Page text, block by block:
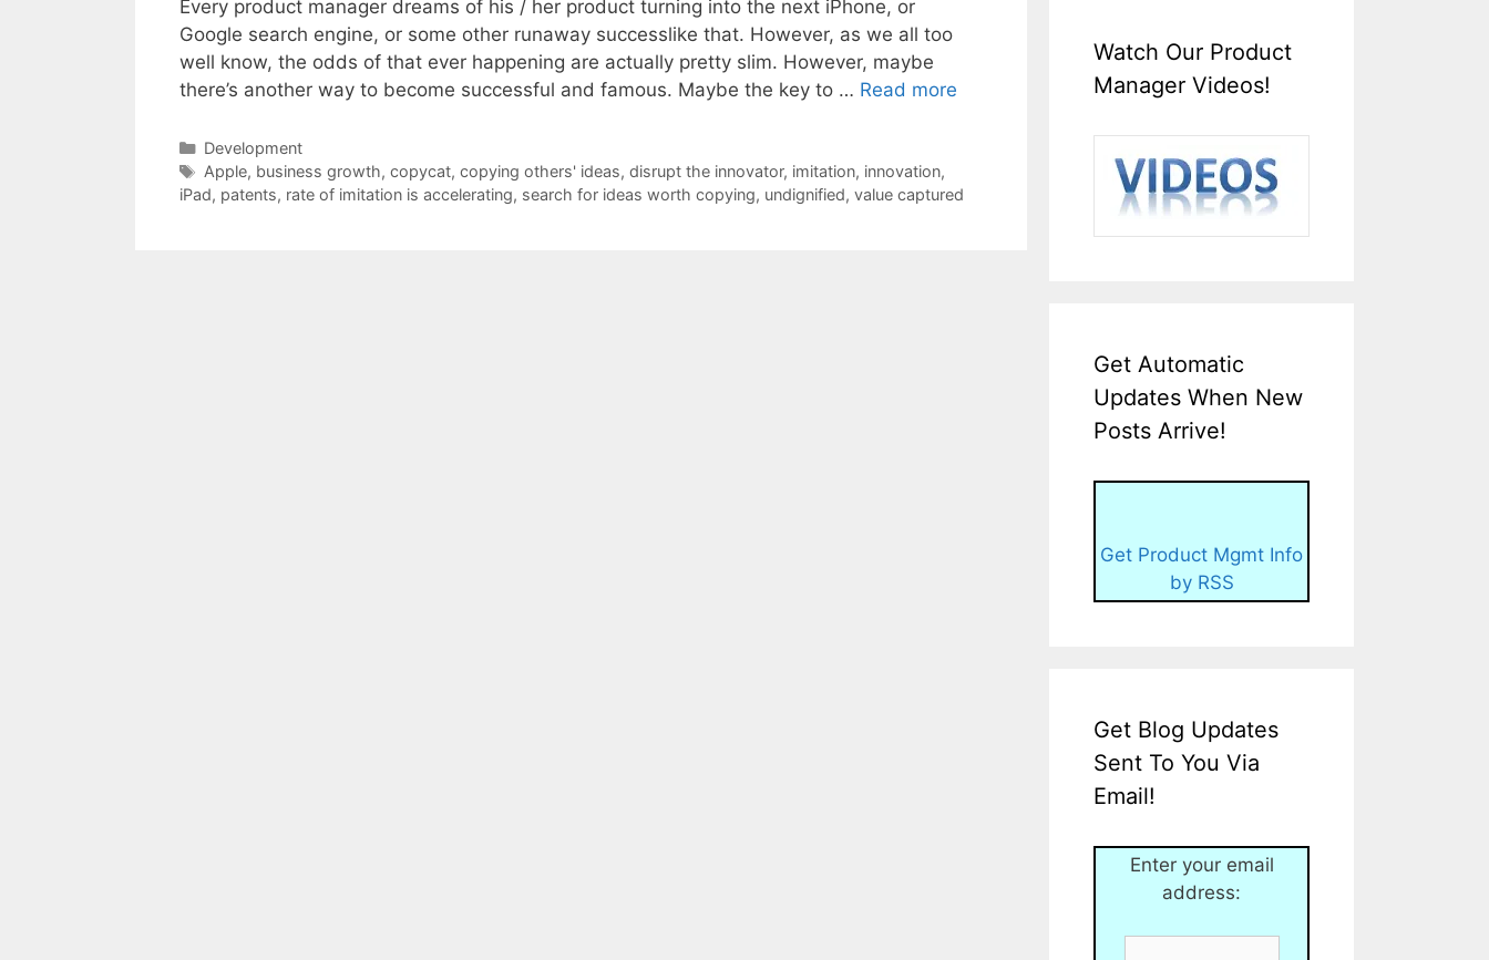
Every product manager dreams of his / her product turning into the next iPhone, or
Google search engine, or some other runaway successlike that. However, as we all too
well know, the odds of that ever happening are actually pretty slim. However, maybe
there’s another way to become successful and famous. Maybe the key to … Read more
Categories
Development
Tags
Apple, business growth, copycat, copying others' ideas, disrupt the innovator, imitation, innovation,
iPad, patents, rate of imitation is accelerating, search for ideas worth copying, undignified, value captured
Watch Our Product
Manager Videos!
Get Automatic
Updates When New
Posts Arrive!
Get Product Mgmt Info
by RSS
Get Blog Updates
Sent To You Via
Email!
Enter your email
address: